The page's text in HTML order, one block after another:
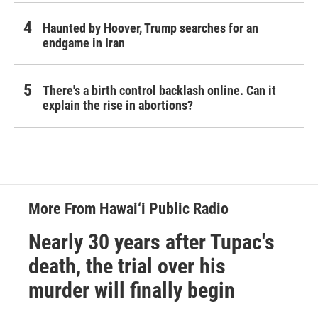
Haunted by Hoover, Trump searches for an
endgame in Iran
There's a birth control backlash online. Can it
explain the rise in abortions?
More From Hawai‘i Public Radio
Nearly 30 years after Tupac's
death, the trial over his
murder will finally begin